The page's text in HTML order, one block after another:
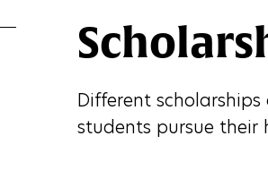
Different
students pursue their